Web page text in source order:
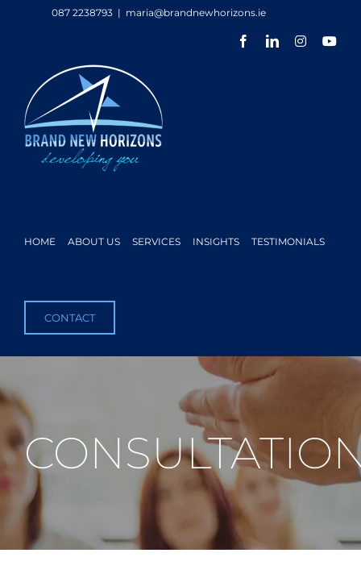
087 2238793 | maria@brandnewhorizons.ie
FacebookLinkedInInstagram
HOME ABOUT US SERVICES INSIGHTS TESTIMONIALS
CONTACT